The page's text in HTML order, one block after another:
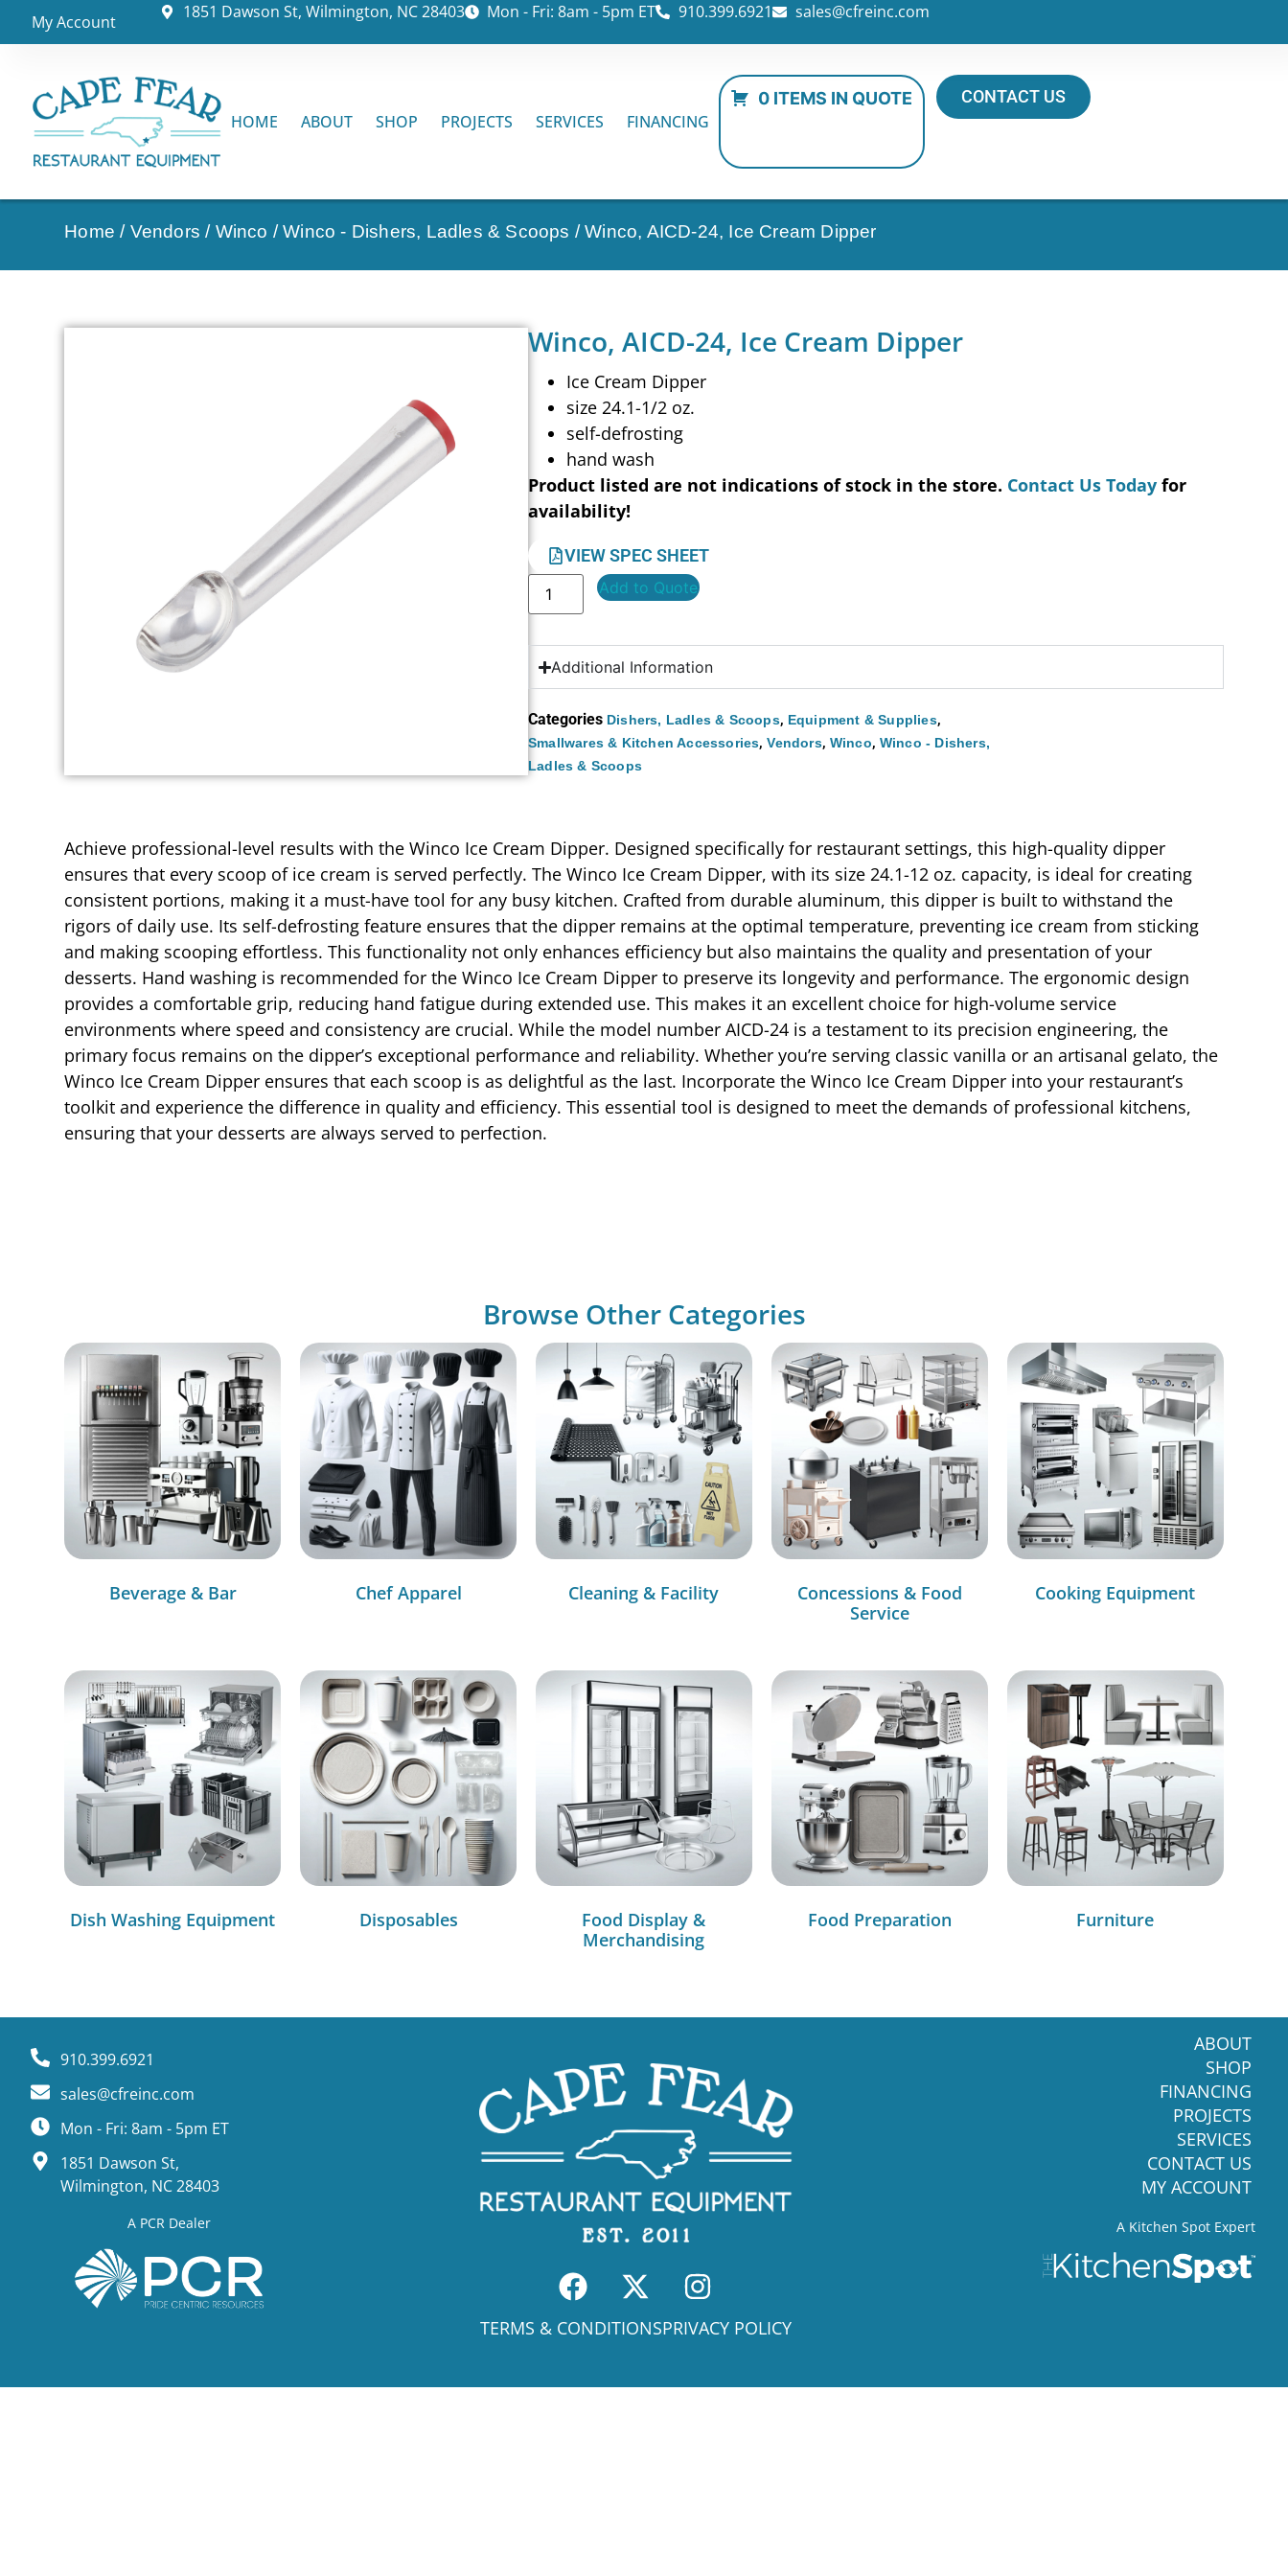
My Account 1851 Dawson St, Wilmington, NC 28403 Mon - Fri: 8am - 5pm ET 910.399.6921 sales@cfreinc.com
HOME ABOUT SHOP PROJECTS SERVICES FINANCING
0 ITEMS IN QUOTE CONTACT US
Home / Vendors / Winco /Winco - Dishers, Ladles & Scoops / Winco, AICD-24, Ice Cream Dipper
Winco, AICD-24, Ice Cream Dipper
Ice Cream Dipper
size 24.1-1/2 oz.
self-defrosting
hand wash
Product listed are not indications of stock in the store. Contact Us Today for
availability!
VIEW SPEC SHEET
Add to Quote
Additional Information
Categories Dishers, Ladles & Scoops, Equipment & Supplies,
Smallwares & Kitchen Accessories,Vendors, Winco, Winco - Dishers,
Ladles & Scoops
Achieve professional-level results with the Winco Ice Cream Dipper. Designed specifically for restaurant settings, this high-quality dipper
ensures that every scoop of ice cream is served perfectly. The Winco Ice Cream Dipper, with its size 24.1-12 oz. capacity, is ideal for creating
consistent portions, making it a must-have tool for any busy kitchen. Crafted from durable aluminum, this dipper is built to withstand the
rigors of daily use. Its self-defrosting feature ensures that the dipper remains at the optimal temperature, preventing ice cream from sticking
and making scooping effortless. This functionality not only enhances efficiency but also maintains the quality and presentation of your
desserts. Hand washing is recommended for the Winco Ice Cream Dipper to preserve its longevity and performance. The ergonomic design
provides a comfortable grip, reducing hand fatigue during extended use. This makes it an excellent choice for high-volume service
environments where speed and consistency are crucial. While the model number AICD-24 is a testament to its precision engineering, the
primary focus remains on the dipper’s exceptional performance and reliability. Whether you’re serving classic vanilla or an artisanal gelato, the
Winco Ice Cream Dipper ensures that each scoop is as delightful as the last. Incorporate the Winco Ice Cream Dipper into your restaurant’s
toolkit and experience the difference in quality and efficiency. This essential tool is designed to meet the demands of professional kitchens,
ensuring that your desserts are always served to perfection.
Browse Other Categories
Beverage & Bar Chef Apparel Cleaning & Facility
Concessions & Food
Service
Cooking Equipment
Dish Washing Equipment Disposables
Food Display &
Merchandising
Food Preparation Furniture
910.399.6921
sales@cfreinc.com
Mon - Fri: 8am - 5pm ET
1851 Dawson St,
Wilmington, NC 28403
A PCR Dealer
TERMS & CONDITIONSPRIVACY POLICY
ABOUT
SHOP
FINANCING
PROJECTS
SERVICES
CONTACT US
MY ACCOUNT
A Kitchen Spot Expert